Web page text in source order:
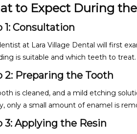
to Expect During
1: Consultation
at Lara Village Dental will first
is suitable and which teeth to treat.
2: Preparing the Tooth
is cleaned, and a mild etching
only a small amount of enamel is
3: Applying the Resin